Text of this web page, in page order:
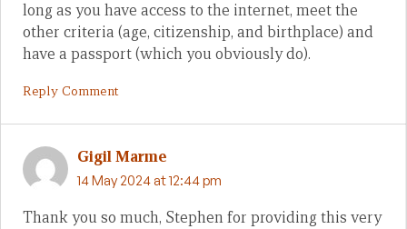
long as you have access to the internet, meet the
other criteria (age, citizenship, and birthplace) and
have a passport (which you obviously do).
Reply Comment
Gigil Marme
14 May 2024 at 12:44 pm
Thank you so much, Stephen for providing this very